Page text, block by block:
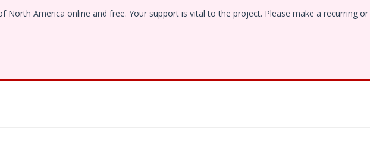
America online and free. Your support is vital to the project. Please make a recurring